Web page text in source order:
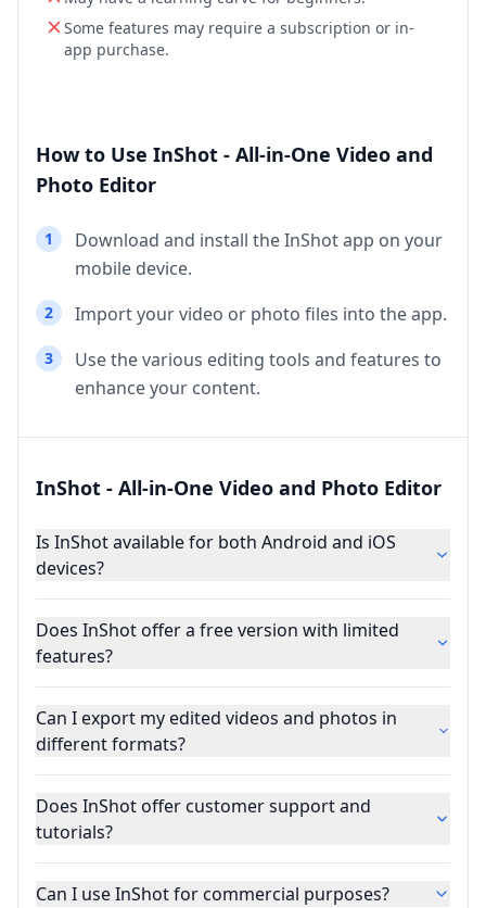
Some features may require a subscription or in-
app purchase.
How to Use InShot - All-in-One Video and
Photo Editor
1
Download and install the InShot app on your
mobile device.
2 Import your video or photo files into the app.
3
Use the various editing tools and features to
enhance your content.
InShot - All-in-One Video and Photo Editor
Is InShot available for both Android and iOS
devices?
Does InShot offer a free version with limited
features?
Can I export my edited videos and photos in
different formats?
Does InShot offer customer support and
tutorials?
Can I use InShot for commercial purposes?